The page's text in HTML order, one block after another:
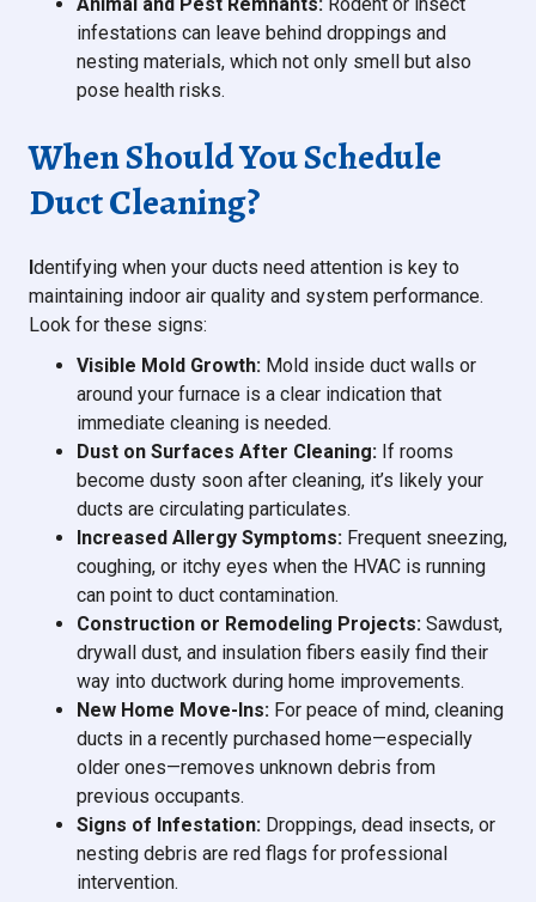
infestations can leave behind droppings and
nesting materials, which not only smell but also
pose health risks.
When Should You Schedule
Duct Cleaning?
Identifying when your ducts need attention is key to
maintaining indoor air quality and system performance.
Look for these signs:
Visible Mold Growth: Mold inside duct walls or
around your furnace is a clear indication that
immediate cleaning is needed.
Dust on Surfaces After Cleaning: If rooms
become dusty soon after cleaning, it’s likely your
ducts are circulating particulates.
Increased Allergy Symptoms: Frequent sneezing,
coughing, or itchy eyes when the HVAC is running
can point to duct contamination.
Construction or Remodeling Projects: Sawdust,
drywall dust, and insulation fibers easily find their
way into ductwork during home improvements.
New Home Move-Ins: For peace of mind, cleaning
ducts in a recently purchased home—especially
older ones—removes unknown debris from
previous occupants.
Signs of Infestation: Droppings, dead insects, or
nesting debris are red flags for professional
intervention.